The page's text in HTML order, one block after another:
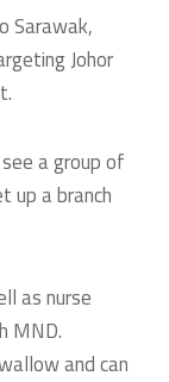
Sarawak,
Johor
a group of
up a branch
as nurse
MND.
and can